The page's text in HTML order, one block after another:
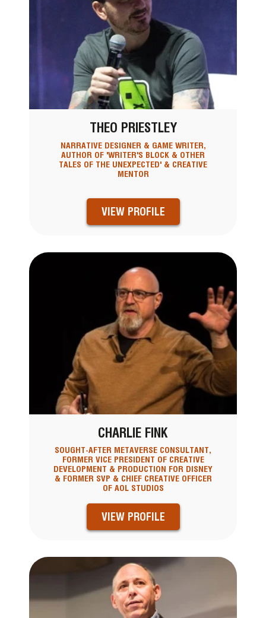
THEO PRIESTLEY
NARRATIVE DESIGNER & GAME WRITER,
AUTHOR OF 'WRITER'S BLOCK & OTHER
TALES OF THE UNEXPECTED' & CREATIVE
MENTOR
VIEW PROFILE
CHARLIE FINK
SOUGHT-AFTER METAVERSE CONSULTANT,
FORMER VICE PRESIDENT OF CREATIVE
DEVELOPMENT & PRODUCTION FOR DISNEY
& FORMER SVP & CHIEF CREATIVE OFFICER
OF AOL STUDIOS
VIEW PROFILE